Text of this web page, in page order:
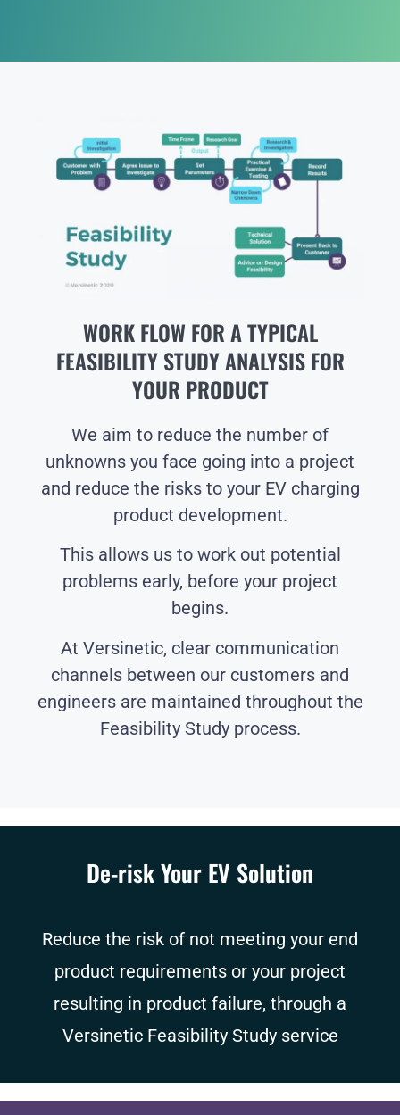
WORK FLOW FOR A TYPICAL
FEASIBILITY STUDY ANALYSIS FOR
YOUR PRODUCT
We aim to reduce the number of
unknowns you face going into a project
and reduce the risks to your EV charging
product development.
This allows us to work out potential
problems early, before your project
begins.
At Versinetic, clear communication
channels between our customers and
engineers are maintained throughout the
Feasibility Study process.
De-risk Your EV Solution
Reduce the risk of not meeting your end
product requirements or your project
resulting in product failure, through a
Versinetic Feasibility Study service